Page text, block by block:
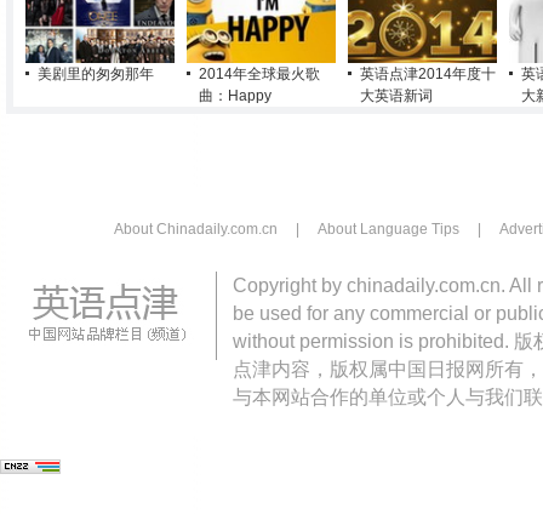
美剧里的匆匆那年
2014年全球最火歌
曲：Happy
英语点津2014年度十
大英语新词
英
大
About Chinadaily.com.cn About Language Tips
Copyright by chinadaily.com.cn. All
be used for any commercial or
without permission is prohibited.
点津内容，版权属中国日报网所有
与本网站合作的单位或个人与我们